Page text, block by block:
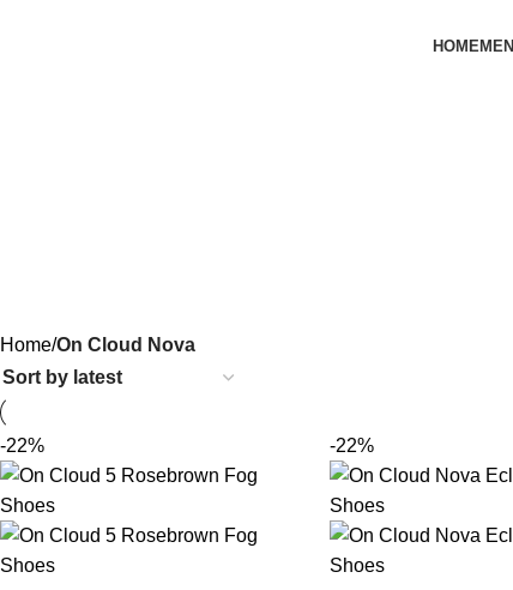
HOMEMEN
Home On Cloud Nova
-22% -22%